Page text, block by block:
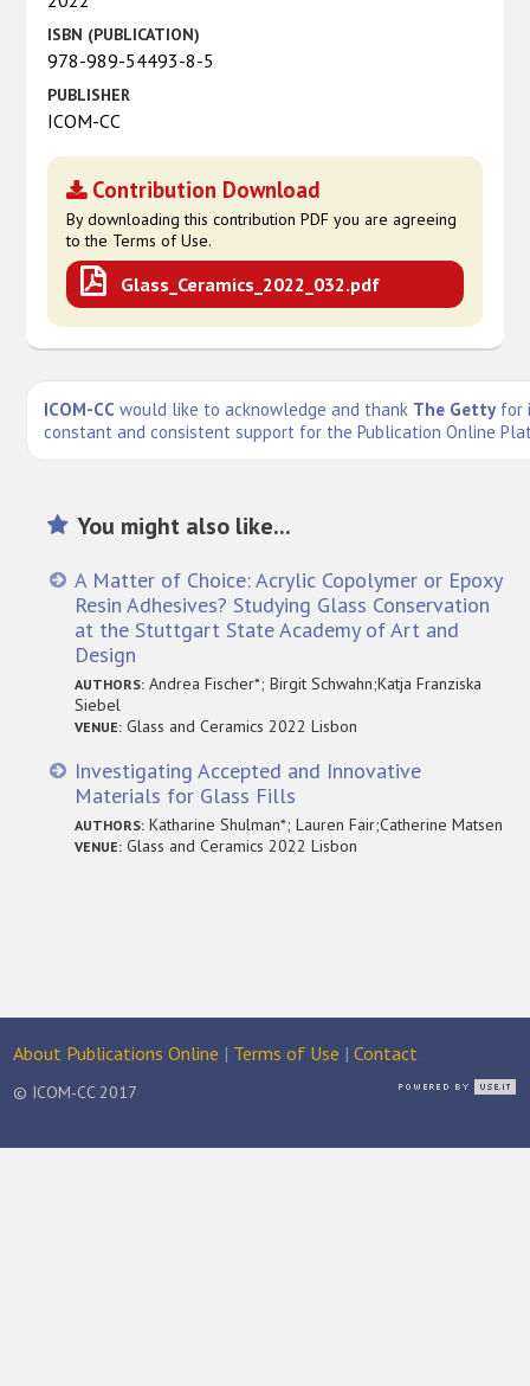
ISBN (PUBLICATION)
978-989-54493-8-5
PUBLISHER
ICOM-CC
Contribution Download
By downloading this contribution PDF you are agreeing
to the Terms of Use.
Glass_Ceramics_2022_032.pdf
ICOM-CC would like to acknowledge and thank The Getty for
constant and consistent support for the Publication Online
You might also like...
A Matter of Choice: Acrylic Copolymer or Epoxy
Resin Adhesives? Studying Glass Conservation
at the Stuttgart State Academy of Art and
Design
AUTHORS: Andrea Fischer*; Birgit Schwahn;Katja Franziska
Siebel
VENUE: Glass and Ceramics 2022 Lisbon
Investigating Accepted and Innovative
Materials for Glass Fills
AUTHORS: Katharine Shulman*; Lauren Fair;Catherine Matsen
VENUE: Glass and Ceramics 2022 Lisbon
About Publications Online | Terms of Use |Contact
© ICOM-CC 2017